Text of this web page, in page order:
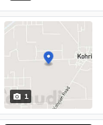
1